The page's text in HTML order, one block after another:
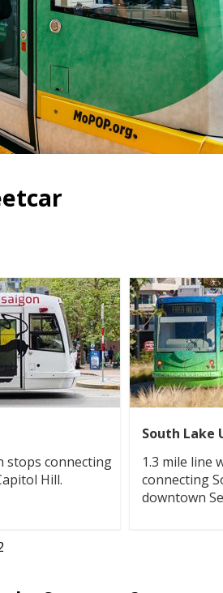
stops connecting
Hill.
South Lake
1.3 mile line
connecting
downtown